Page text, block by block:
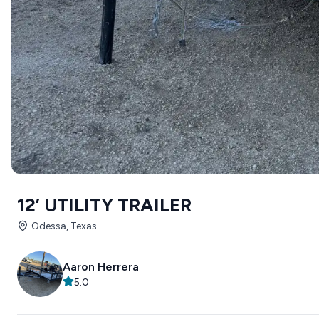
12’ UTILITY TRAILER
Odessa, Texas
Aaron Herrera
5.0